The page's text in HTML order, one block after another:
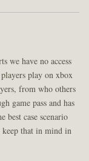
we have no access
play on xbox
from who others
game pass and has
best case scenario
keep that in mind in